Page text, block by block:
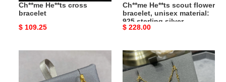
Ch**me He**ts cross
bracelet
Original
$ 109.25
silver
Ch**me He**ts scout flower
bracelet, unisex material:
925 sterling silver
Original
$ 228.00
chrome
heart
double